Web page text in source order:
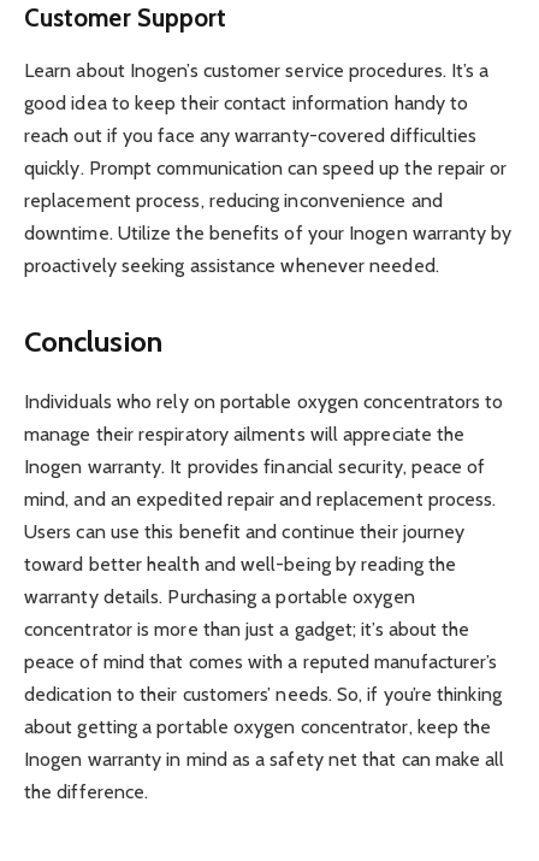
Customer Support
Learn about Inogen’s customer service procedures. It’s a
good idea to keep their contact information handy to
reach out if you face any warranty-covered difficulties
quickly. Prompt communication can speed up the repair or
replacement process, reducing inconvenience and
downtime. Utilize the benefits of your Inogen warranty by
proactively seeking assistance whenever needed.
Conclusion
Individuals who rely on portable oxygen concentrators to
manage their respiratory ailments will appreciate the
Inogen warranty. It provides financial security, peace of
mind, and an expedited repair and replacement process.
Users can use this benefit and continue their journey
toward better health and well-being by reading the
warranty details. Purchasing a portable oxygen
concentrator is more than just a gadget; it’s about the
peace of mind that comes with a reputed manufacturer’s
dedication to their customers’ needs. So, if you’re thinking
about getting a portable oxygen concentrator, keep the
Inogen warranty in mind as a safety net that can make all
the difference.